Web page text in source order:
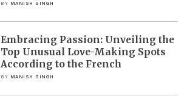
BY MANISH SINGH
Embracing Passion: Unveiling the
Top Unusual Love-Making Spots
According to the French
BY MANISH SINGH